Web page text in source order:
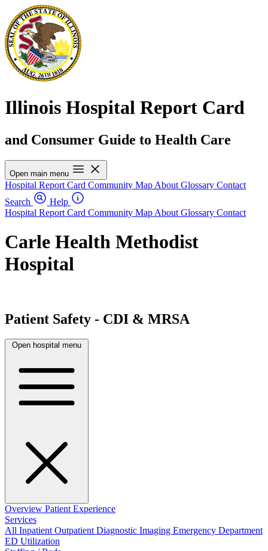
Illinois Hospital Report Card
and Consumer Guide to Health Care
Open main menu
Hospital Report Card Community Map About Glossary Contact
Search
Help
Hospital Report Card Community Map About Glossary Contact
Carle Health Methodist
Hospital
Patient Safety - CDI & MRSA
Open hospital menu
Overview Patient Experience
Services
All InpatientOutpatientDiagnostic Imaging Emergency Department
ED Utilization